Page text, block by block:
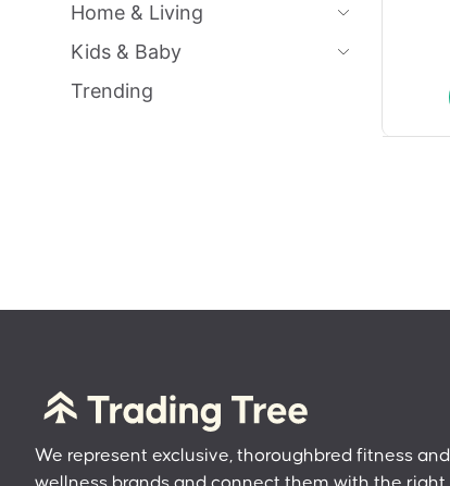
Home & Living
Kids & Baby
Trending
We represent exclusive, thoroughbred fitness and